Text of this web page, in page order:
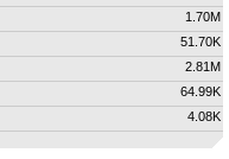
1.70M
51.70K
2.81M
64.99K
4.08K